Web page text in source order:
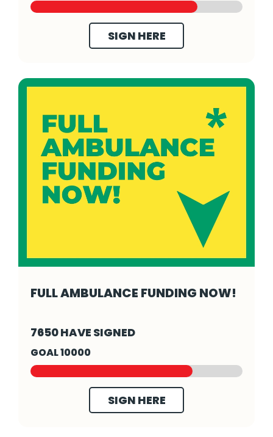
SIGN HERE
FULL AMBULANCE FUNDING NOW!
7650 HAVE SIGNED
GOAL 10000
SIGN HERE